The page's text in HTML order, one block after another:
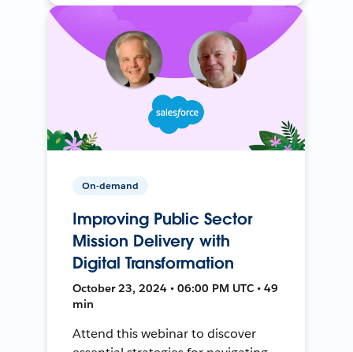
On-demand
Improving Public Sector
Mission Delivery with
Digital Transformation
October 23, 2024 • 06:00 PM UTC • 49
min
Attend this webinar to discover